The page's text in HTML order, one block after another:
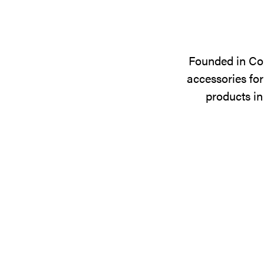
Founded in
accessories
products